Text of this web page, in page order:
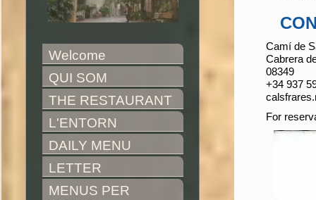
Camí de
Cabrera
08349
+34 937
For
Welcome
QUI SOM
THE RESTAURANT
L'ENTORN
DAILY MENU
LETTER
MENUS PER